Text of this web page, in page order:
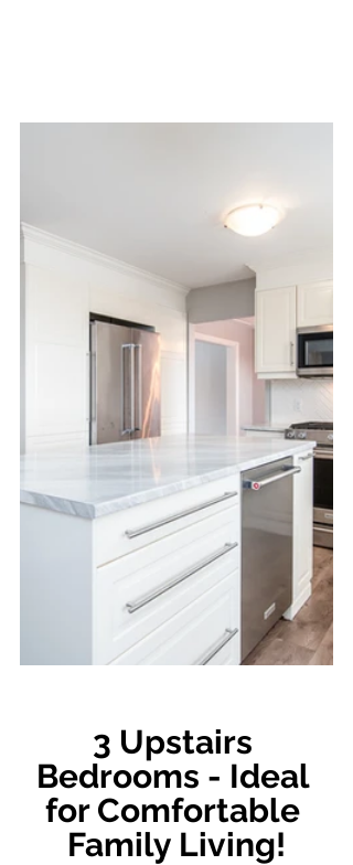
3 Upstairs
Bedrooms - Ideal
for Comfortable
Family Living!